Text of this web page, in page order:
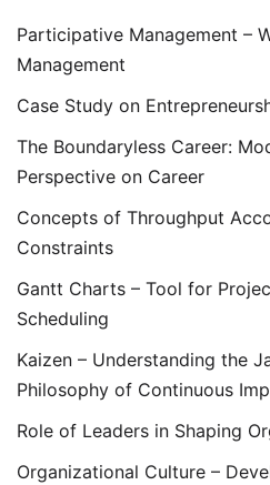
Participative Management –
Management
Case Study on
The Boundaryless Career:
Perspective on Career
Concepts of Throughput
Constraints
Gantt Charts – Tool for
Scheduling
Kaizen – Understanding the
Philosophy of Continuous
Role of Leaders in Shaping
Organizational Culture –